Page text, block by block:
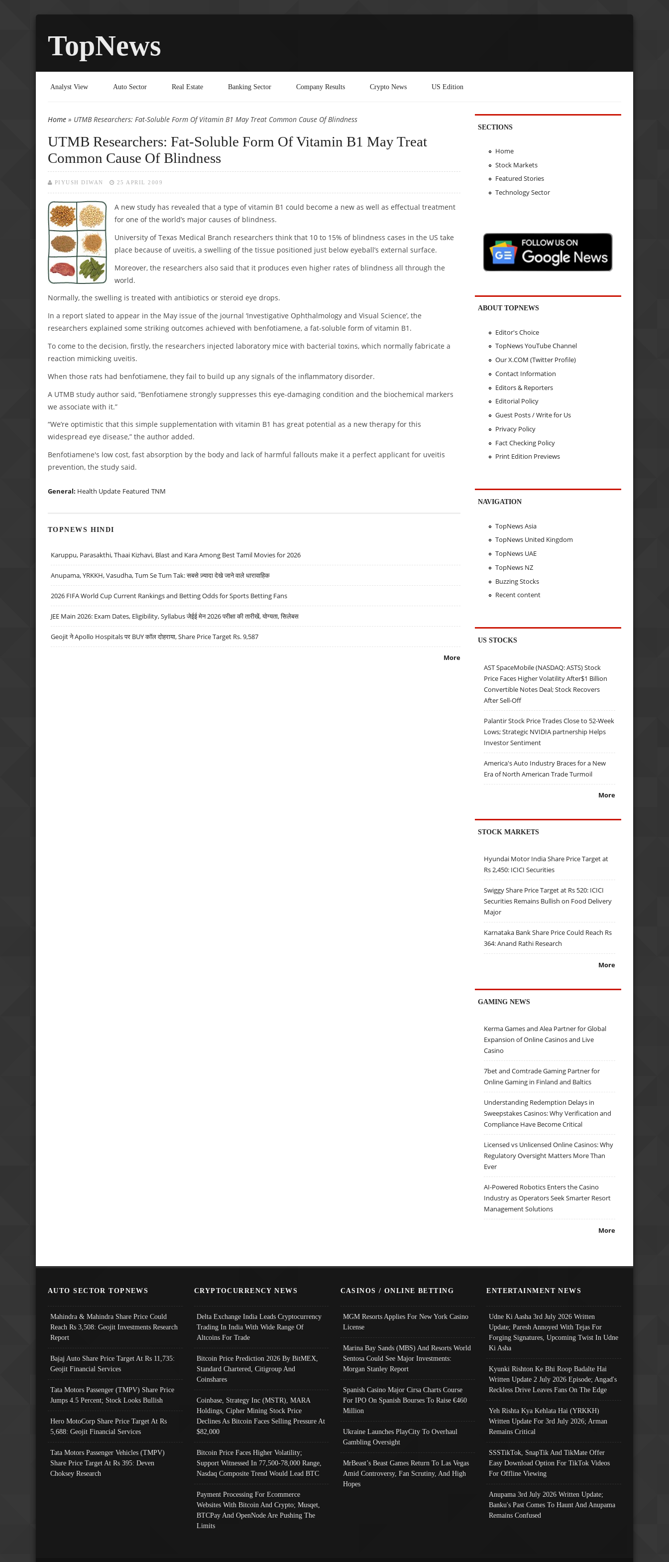
TopNews
Analyst View Auto Sector Real Estate Banking Sector Company Results Crypto News US Edition
You are here
Home » UTMB Researchers: Fat-Soluble Form Of Vitamin B1 May Treat Common Cause Of Blindness
UTMB Researchers: Fat-Soluble Form Of Vitamin B1 May Treat
Common Cause Of Blindness
PIYUSH DIWAN 25 APRIL 2009
A new study has revealed that a type of vitamin B1 could become a new as well as effectual treatment
for one of the world’s major causes of blindness.
University of Texas Medical Branch researchers think that 10 to 15% of blindness cases in the US take
place because of uveitis, a swelling of the tissue positioned just below eyeball’s external surface.
Moreover, the researchers also said that it produces even higher rates of blindness all through the
world.
Normally, the swelling is treated with antibiotics or steroid eye drops.
In a report slated to appear in the May issue of the journal ‘Investigative Ophthalmology and Visual Science’, the
researchers explained some striking outcomes achieved with benfotiamene, a fat-soluble form of vitamin B1.
To come to the decision, firstly, the researchers injected laboratory mice with bacterial toxins, which normally fabricate a
reaction mimicking uveitis.
When those rats had benfotiamene, they fail to build up any signals of the inflammatory disorder.
A UTMB study author said, “Benfotiamene strongly suppresses this eye-damaging condition and the biochemical markers
we associate with it.”
“We’re optimistic that this simple supplementation with vitamin B1 has great potential as a new therapy for this
widespread eye disease,” the author added.
Benfotiamene's low cost, fast absorption by the body and lack of harmful fallouts make it a perfect applicant for uveitis
prevention, the study said.
General: Health Update Featured TNM
TOPNEWS HINDI
Karuppu, Parasakthi, Thaai Kizhavi, Blast and Kara Among Best Tamil Movies for 2026
Anupama, YRKKH, Vasudha, Tum Se Tum Tak: सबसे ज़्यादा देखे जाने वाले धारावाहिक
2026 FIFA World Cup Current Rankings and Betting Odds for Sports Betting Fans
JEE Main 2026: Exam Dates, Eligibility, Syllabus जेईई मेन 2026 परीक्षा की तारीखें, योग्यता, सिलेबस
Geojit ने Apollo Hospitals पर BUY कॉल दोहराया, Share Price Target Rs. 9,587
More
SECTIONS
Home
Stock Markets
Featured Stories
Technology Sector
ABOUT TOPNEWS
Editor's Choice
TopNews YouTube Channel
Our X.COM (Twitter Profile)
Contact Information
Editors & Reporters
Editorial Policy
Guest Posts / Write for Us
Privacy Policy
Fact Checking Policy
Print Edition Previews
NAVIGATION
TopNews Asia
TopNews United Kingdom
TopNews UAE
TopNews NZ
Buzzing Stocks
Recent content
US STOCKS
AST SpaceMobile (NASDAQ: ASTS) Stock
Price Faces Higher Volatility After$1 Billion
Convertible Notes Deal; Stock Recovers
After Sell-Off
Palantir Stock Price Trades Close to 52-Week
Lows; Strategic NVIDIA partnership Helps
Investor Sentiment
America's Auto Industry Braces for a New
Era of North American Trade Turmoil
More
STOCK MARKETS
Hyundai Motor India Share Price Target at
Rs 2,450: ICICI Securities
Swiggy Share Price Target at Rs 520: ICICI
Securities Remains Bullish on Food Delivery
Major
Karnataka Bank Share Price Could Reach Rs
364: Anand Rathi Research
More
GAMING NEWS
Kerma Games and Alea Partner for Global
Expansion of Online Casinos and Live
Casino
7bet and Comtrade Gaming Partner for
Online Gaming in Finland and Baltics
Understanding Redemption Delays in
Sweepstakes Casinos: Why Verification and
Compliance Have Become Critical
Licensed vs Unlicensed Online Casinos: Why
Regulatory Oversight Matters More Than
Ever
AI-Powered Robotics Enters the Casino
Industry as Operators Seek Smarter Resort
Management Solutions
More
AUTO SECTOR TOPNEWS
Mahindra & Mahindra Share Price Could
Reach Rs 3,508: Geojit Investments Research
Report
Bajaj Auto Share Price Target At Rs 11,735:
Geojit Financial Services
Tata Motors Passenger (TMPV) Share Price
Jumps 4.5 Percent; Stock Looks Bullish
Hero MotoCorp Share Price Target At Rs
5,688: Geojit Financial Services
Tata Motors Passenger Vehicles (TMPV)
Share Price Target At Rs 395: Deven
Choksey Research
CRYPTOCURRENCY NEWS
Delta Exchange India Leads Cryptocurrency
Trading In India With Wide Range Of
Altcoins For Trade
Bitcoin Price Prediction 2026 By BitMEX,
Standard Chartered, Citigroup And
Coinshares
Coinbase, Strategy Inc (MSTR), MARA
Holdings, Cipher Mining Stock Price
Declines As Bitcoin Faces Selling Pressure At
$82,000
Bitcoin Price Faces Higher Volatility;
Support Witnessed In 77,500-78,000 Range,
Nasdaq Composite Trend Would Lead BTC
Payment Processing For Ecommerce
Websites With Bitcoin And Crypto; Musqet,
BTCPay And OpenNode Are Pushing The
Limits
CASINOS / ONLINE BETTING
MGM Resorts Applies For New York Casino
License
Marina Bay Sands (MBS) And Resorts World
Sentosa Could See Major Investments:
Morgan Stanley Report
Spanish Casino Major Cirsa Charts Course
For IPO On Spanish Bourses To Raise €460
Million
Ukraine Launches PlayCity To Overhaul
Gambling Oversight
MrBeast’s Beast Games Return To Las Vegas
Amid Controversy, Fan Scrutiny, And High
Hopes
ENTERTAINMENT NEWS
Udne Ki Aasha 3rd July 2026 Written
Update; Paresh Annoyed With Tejas For
Forging Signatures, Upcoming Twist In Udne
Ki Asha
Kyunki Rishton Ke Bhi Roop Badalte Hai
Written Update 2 July 2026 Episode; Angad's
Reckless Drive Leaves Fans On The Edge
Yeh Rishta Kya Kehlata Hai (YRKKH)
Written Update For 3rd July 2026; Arman
Remains Critical
SSSTikTok, SnapTik And TikMate Offer
Easy Download Option For TikTok Videos
For Offline Viewing
Anupama 3rd July 2026 Written Update;
Banku's Past Comes To Haunt And Anupama
Remains Confused